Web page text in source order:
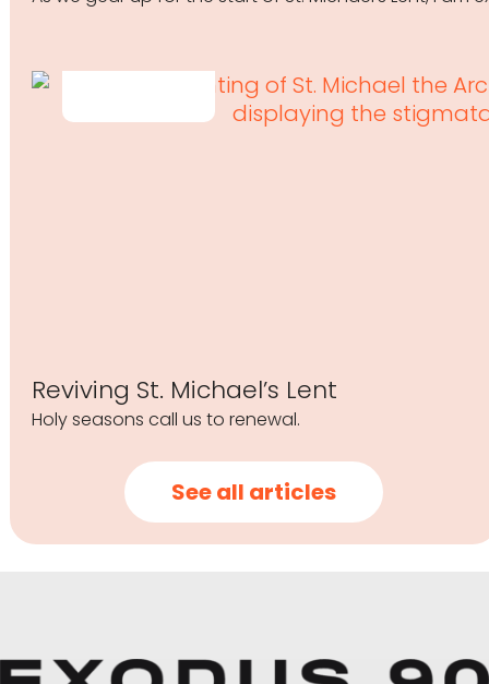
Reviving St. Michael’s Lent
Holy seasons call us to renewal.
See all articles